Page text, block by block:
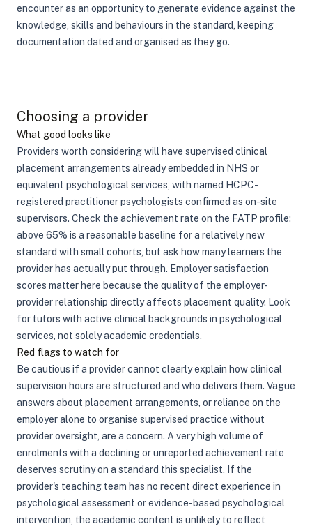
encounter as an opportunity to generate evidence against the
knowledge, skills and behaviours in the standard, keeping
documentation dated and organised as they go.
Choosing a provider
What good looks like
Providers worth considering will have supervised clinical
placement arrangements already embedded in NHS or
equivalent psychological services, with named HCPC-
registered practitioner psychologists confirmed as on-site
supervisors. Check the achievement rate on the FATP profile:
above 65% is a reasonable baseline for a relatively new
standard with small cohorts, but ask how many learners the
provider has actually put through. Employer satisfaction
scores matter here because the quality of the employer-
provider relationship directly affects placement quality. Look
for tutors with active clinical backgrounds in psychological
services, not solely academic credentials.
Red flags to watch for
Be cautious if a provider cannot clearly explain how clinical
supervision hours are structured and who delivers them. Vague
answers about placement arrangements, or reliance on the
employer alone to organise supervised practice without
provider oversight, are a concern. A very high volume of
enrolments with a declining or unreported achievement rate
deserves scrutiny on a standard this specialist. If the
provider's teaching team has no recent direct experience in
psychological assessment or evidence-based psychological
intervention, the academic content is unlikely to reflect